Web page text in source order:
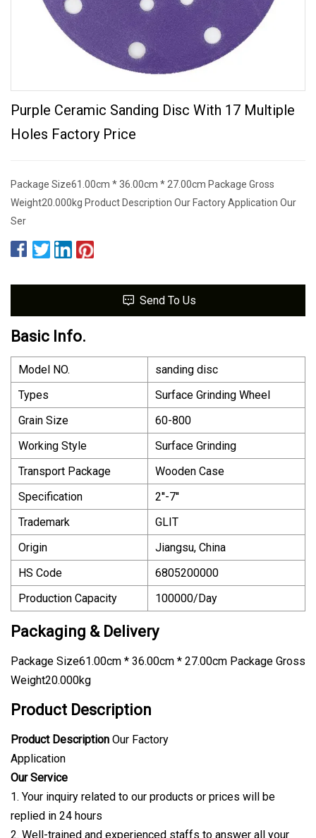
Purple Ceramic Sanding Disc With 17 Multiple
Holes Factory Price
Package Size61.00cm * 36.00cm * 27.00cm Package Gross
Weight20.000kg Product Description Our Factory Application Our
Ser
Send To Us
Basic Info.
Model NO.
sanding disc
Types
Surface Grinding Wheel
Grain Size
60-800
Working Style
Surface Grinding
Transport Package
Wooden Case
Specification
2′′-7′′
Trademark
GLIT
Origin
Jiangsu, China
HS Code
6805200000
Production Capacity
100000/Day
Packaging & Delivery
Package Size61.00cm * 36.00cm * 27.00cm Package Gross
Weight20.000kg
Product Description
Product Description Our Factory
Application
Our Service
1. Your inquiry related to our products or prices will be
replied in 24 hours
2. Well-trained and experienced staffs to answer all your